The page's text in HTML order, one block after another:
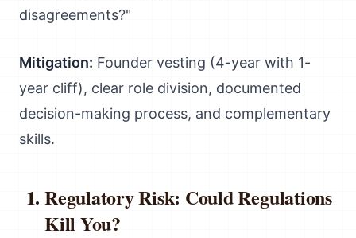
disagreements?"
Mitigation: Founder vesting (4-year with 1-
year cliff), clear role division, documented
decision-making process, and complementary
skills.
Regulatory Risk: Could Regulations
Kill You?